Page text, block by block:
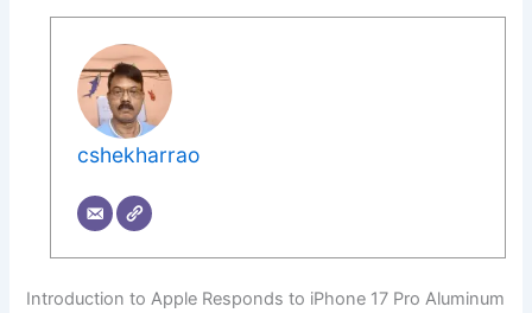
cshekharrao
Introduction to Apple Responds to iPhone 17 Pro Aluminum